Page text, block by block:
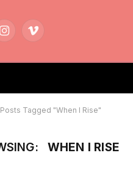
InstagramVimeo
Posts Tagged "When I Rise"
WHEN I RISE